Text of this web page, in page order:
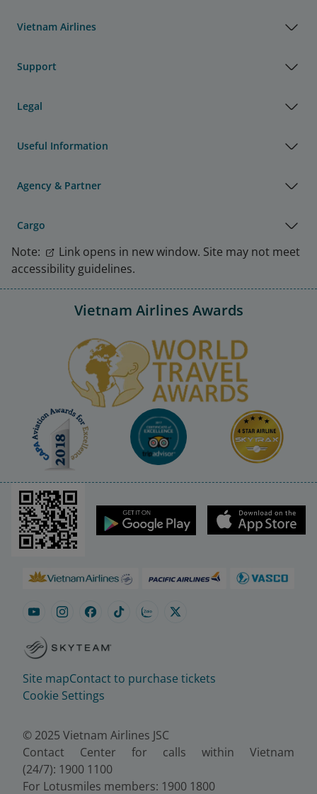
Vietnam Airlines
Support
Legal
Useful Information
Agency & Partner
Cargo
Note:
Link opens in new window. Site may not meet
accessibility guidelines.
Vietnam Airlines Awards
Site mapContact to purchase tickets
Cookie Settings
© 2025 Vietnam Airlines JSC
Contact Center for calls within Vietnam
(24/7): 1900 1100
For Lotusmiles members: 1900 1800